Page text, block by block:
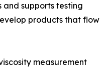
and supports testing
products that flow
measurement